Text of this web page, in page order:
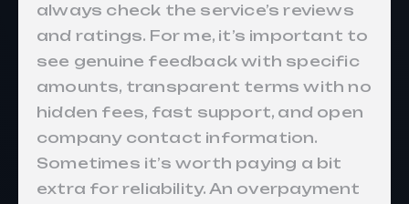
always check the service’s reviews
and ratings. For me, it’s important to
see genuine feedback with specific
amounts, transparent terms with no
hidden fees, fast support, and open
company contact information.
Sometimes it’s worth paying a bit
extra for reliability. An overpayment